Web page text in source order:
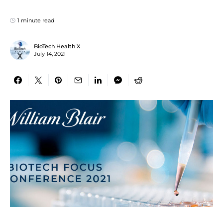
1 minute read
BioTech Health X
July 14, 2021